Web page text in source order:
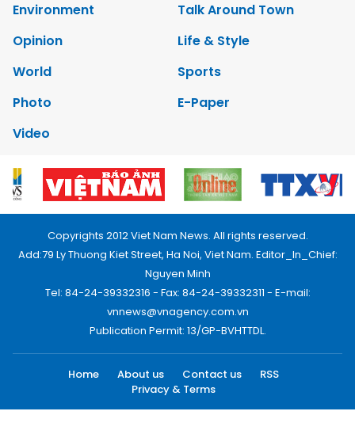
Environment
Talk Around Town
Opinion
Life & Style
World
Sports
Photo
E-Paper
Video
Copyrights 2012 Viet Nam News. All rights reserved.
Add:79 Ly Thuong Kiet Street, Ha Noi, Viet Nam. Editor_In_Chief:
Nguyen Minh
Tel: 84-24-39332316 - Fax: 84-24-39332311 - E-mail:
vnnews@vnagency.com.vn
Publication Permit: 13/GP-BVHTTDL.
Home About us Contact us
RSS
Privacy & Terms